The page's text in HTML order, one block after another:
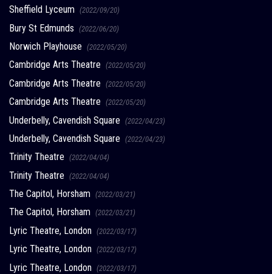
Sheffield Lyceum (2022/09/20)
Bury St Edmunds (2022/06/20)
Norwich Playhouse (2022/05/20)
Cambridge Arts Theatre (2022/05/20)
Cambridge Arts Theatre (2022/05/20)
Cambridge Arts Theatre (2022/05/20)
Underbelly, Cavendish Square (2022/04/23)
Underbelly, Cavendish Square (2022/04/23)
Trinity Theatre (2022/04/04)
Trinity Theatre (2022/04/04)
The Capitol, Horsham (2022/03/21)
The Capitol, Horsham (2022/03/21)
Lyric Theatre, London (2022/03/17)
Lyric Theatre, London (2022/03/17)
Lyric Theatre, London (2022/03/17)